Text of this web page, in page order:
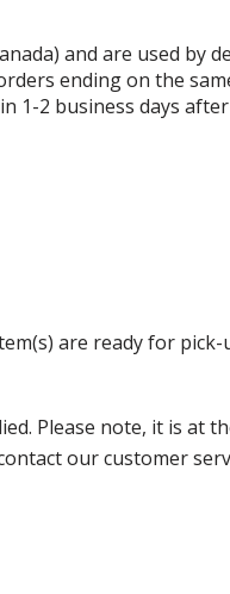
and are used by
ending on the
1-2 business days
are ready for pick-
Please note, it is at
our customer